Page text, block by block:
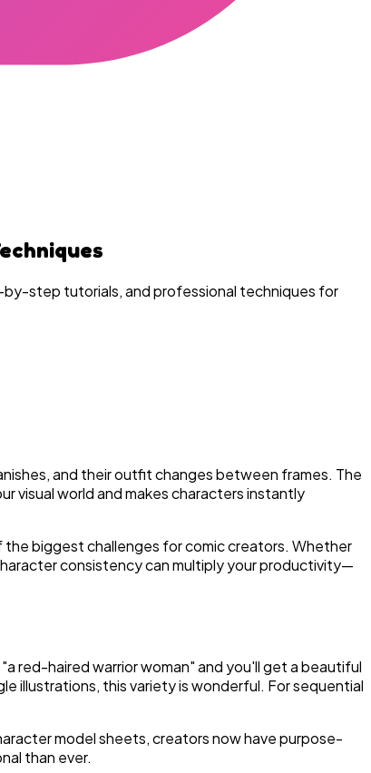
step tutorials, and professional techniques for
and their outfit changes between frames. The
visual world and makes characters instantly
the biggest challenges for comic creators. Whether
consistency can multiply your productivity—
red-haired warrior woman" and you'll get a beautiful
illustrations, this variety is wonderful. For sequential
model sheets, creators now have purpose-
than ever.